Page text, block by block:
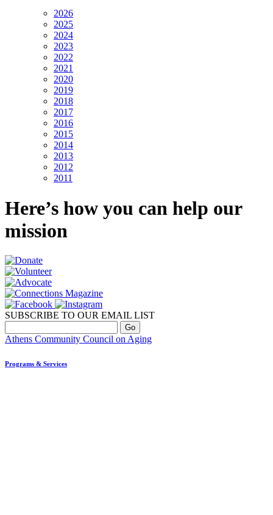
2026
2025
2024
2023
2022
2021
2020
2019
2018
2017
2016
2015
2014
2013
2012
2011
Here’s how you can help our
mission
SUBSCRIBE TO OUR EMAIL LIST
Athens Community Council on Aging
Programs & Services